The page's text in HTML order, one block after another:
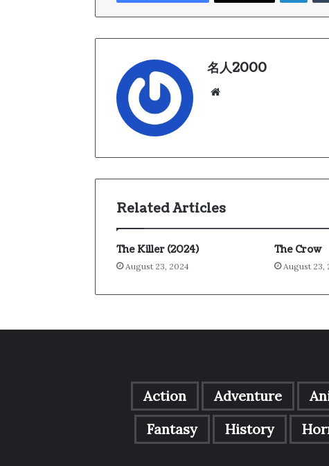
名人2000
Related Articles
The Killer (2024)
August 23, 2024
The Crow
August 23,
Action Adventure
Fantasy
History